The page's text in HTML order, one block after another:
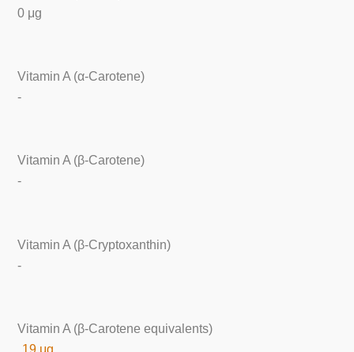
0 μg
Vitamin A (α-Carotene)
-
Vitamin A (β-Carotene)
-
Vitamin A (β-Cryptoxanthin)
-
Vitamin A (β-Carotene equivalents)